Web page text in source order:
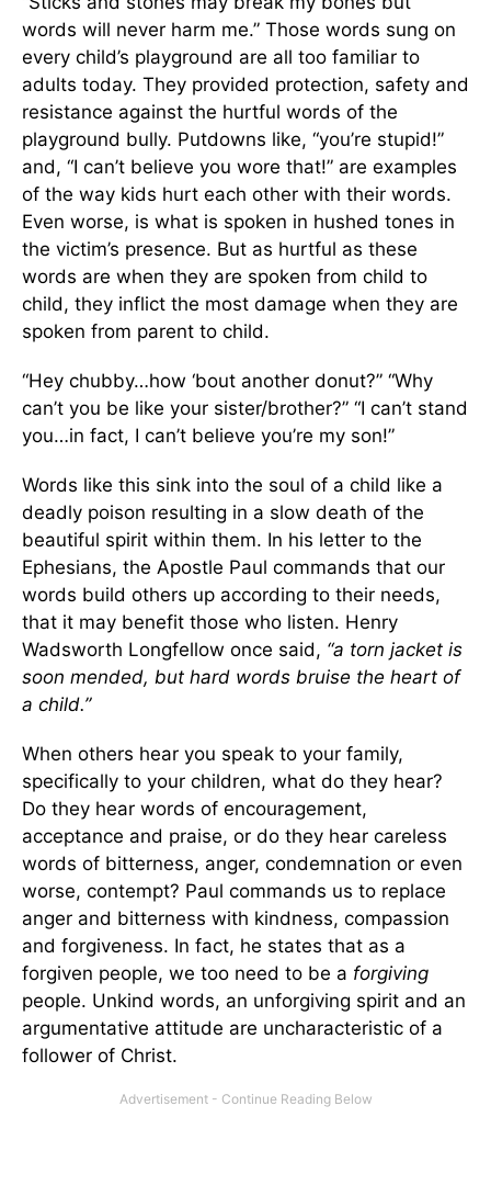
words will never harm me.” Those words sung on
every child’s playground are all too familiar to
adults today. They provided protection, safety and
resistance against the hurtful words of the
playground bully. Putdowns like, “you’re stupid!”
and, “I can’t believe you wore that!” are examples
of the way kids hurt each other with their words.
Even worse, is what is spoken in hushed tones in
the victim’s presence. But as hurtful as these
words are when they are spoken from child to
child, they inflict the most damage when they are
spoken from parent to child.
“Hey chubby…how ‘bout another donut?” “Why
can’t you be like your sister/brother?” “I can’t stand
you…in fact, I can’t believe you’re my son!”
Words like this sink into the soul of a child like a
deadly poison resulting in a slow death of the
beautiful spirit within them. In his letter to the
Ephesians, the Apostle Paul commands that our
words build others up according to their needs,
that it may benefit those who listen. Henry
Wadsworth Longfellow once said, “a torn jacket is
soon mended, but hard words bruise the heart of
a child.”
When others hear you speak to your family,
specifically to your children, what do they hear?
Do they hear words of encouragement,
acceptance and praise, or do they hear careless
words of bitterness, anger, condemnation or even
worse, contempt? Paul commands us to replace
anger and bitterness with kindness, compassion
and forgiveness. In fact, he states that as a
forgiven people, we too need to be a forgiving
people. Unkind words, an unforgiving spirit and an
argumentative attitude are uncharacteristic of a
follower of Christ.